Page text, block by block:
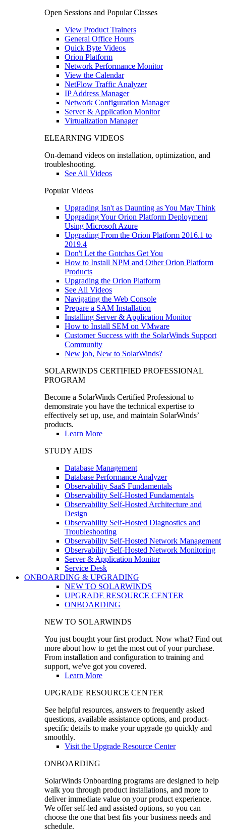
Open Sessions and Popular Classes
View Product Trainers
General Office Hours
Quick Byte Videos
Orion Platform
Network Performance Monitor
View the Calendar
NetFlow Traffic Analyzer
IP Address Manager
Network Configuration Manager
Server & Application Monitor
Virtualization Manager
ELEARNING VIDEOS
On-demand videos on installation, optimization, and
troubleshooting.
See All Videos
Popular Videos
Upgrading Isn't as Daunting as You May Think
Upgrading Your Orion Platform Deployment
Using Microsoft Azure
Upgrading From the Orion Platform 2016.1 to
2019.4
Don't Let the Gotchas Get You
How to Install NPM and Other Orion Platform
Products
Upgrading the Orion Platform
See All Videos
Navigating the Web Console
Prepare a SAM Installation
Installing Server & Application Monitor
How to Install SEM on VMware
Customer Success with the SolarWinds Support
Community
New job, New to SolarWinds?
SOLARWINDS CERTIFIED PROFESSIONAL
PROGRAM
Become a SolarWinds Certified Professional to
demonstrate you have the technical expertise to
effectively set up, use, and maintain SolarWinds’
products.
Learn More
STUDY AIDS
Database Management
Database Performance Analyzer
Observability SaaS Fundamentals
Observability Self-Hosted Fundamentals
Observability Self-Hosted Architecture and
Design
Observability Self-Hosted Diagnostics and
Troubleshooting
Observability Self-Hosted Network Management
Observability Self-Hosted Network Monitoring
Server & Application Monitor
Service Desk
ONBOARDING & UPGRADING
NEW TO SOLARWINDS
UPGRADE RESOURCE CENTER
ONBOARDING
NEW TO SOLARWINDS
You just bought your first product. Now what? Find out
more about how to get the most out of your purchase.
From installation and configuration to training and
support, we've got you covered.
Learn More
UPGRADE RESOURCE CENTER
See helpful resources, answers to frequently asked
questions, available assistance options, and product-
specific details to make your upgrade go quickly and
smoothly.
Visit the Upgrade Resource Center
ONBOARDING
SolarWinds Onboarding programs are designed to help
walk you through product installations, and more to
deliver immediate value on your product experience.
We offer self-led and assisted options, so you can
choose the one that best fits your business needs and
schedule.